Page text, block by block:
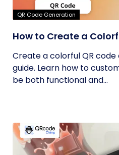
QR Code Generation
How to Create a
Create a colorful QR
guide. Learn how to
be both functional and...